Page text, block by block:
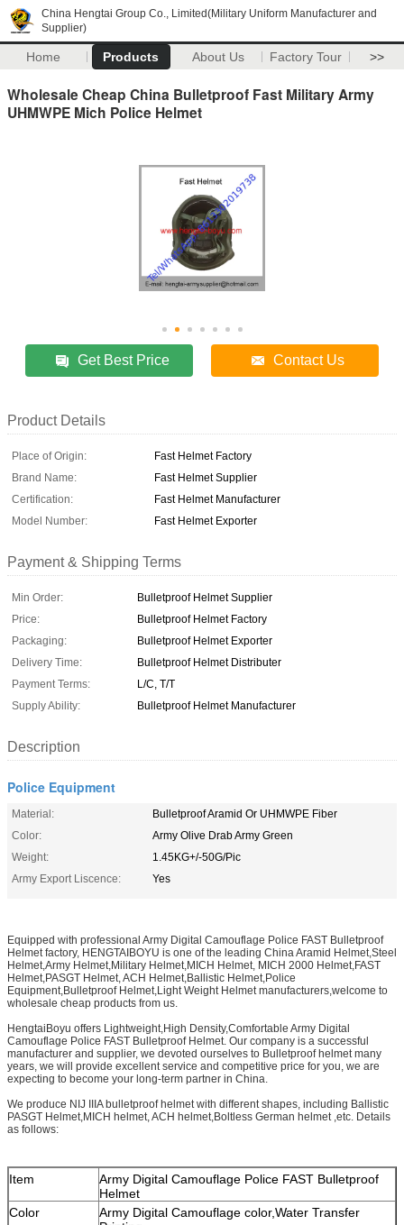
China Hengtai Group Co., Limited(Military Uniform Manufacturer and
Supplier)
Home Products About Us Factory Tour >>
Wholesale Cheap China Bulletproof Fast Military Army
UHMWPE Mich Police Helmet
Get Best Price Contact Us
Product Details
Place of Origin:
Fast Helmet Factory
Brand Name:
Fast Helmet Supplier
Certification:
Fast Helmet Manufacturer
Model Number:
Fast Helmet Exporter
Payment & Shipping Terms
Min Order:
Bulletproof Helmet Supplier
Price:
Bulletproof Helmet Factory
Packaging:
Bulletproof Helmet Exporter
Delivery Time:
Bulletproof Helmet Distributer
Payment Terms:
L/C, T/T
Supply Ability:
Bulletproof Helmet Manufacturer
Description
Police Equipment
Material:
Bulletproof Aramid Or UHMWPE Fiber
Color:
Army Olive Drab Army Green
Weight:
1.45KG+/-50G/Pic
Army Export Liscence:
Yes
Equipped with professional Army Digital Camouflage Police FAST Bulletproof
Helmet factory, HENGTAIBOYU is one of the leading China Aramid Helmet,Steel
Helmet,Army Helmet,Military Helmet,MICH Helmet, MICH 2000 Helmet,FAST
Helmet,PASGT Helmet, ACH Helmet,Ballistic Helmet,Police
Equipment,Bulletproof Helmet,Light Weight Helmet manufacturers,welcome to
wholesale cheap products from us.
HengtaiBoyu offers Lightweight,High Density,Comfortable Army Digital
Camouflage Police FAST Bulletproof Helmet. Our company is a successful
manufacturer and supplier, we devoted ourselves to Bulletproof helmet many
years, we will provide excellent service and competitive price for you, we are
expecting to become your long-term partner in China.
We produce NIJ IIIA bulletproof helmet with different shapes, including Ballistic
PASGT Helmet,MICH helmet, ACH helmet,Boltless German helmet ,etc. Details
as follows:
Item
Army Digital Camouflage Police FAST Bulletproof
Helmet
Color
Army Digital Camouflage color,Water Transfer